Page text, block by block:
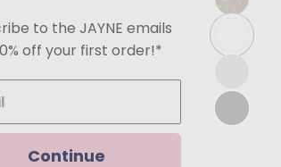
to the JAYNE emails
off your first order!*
Continue